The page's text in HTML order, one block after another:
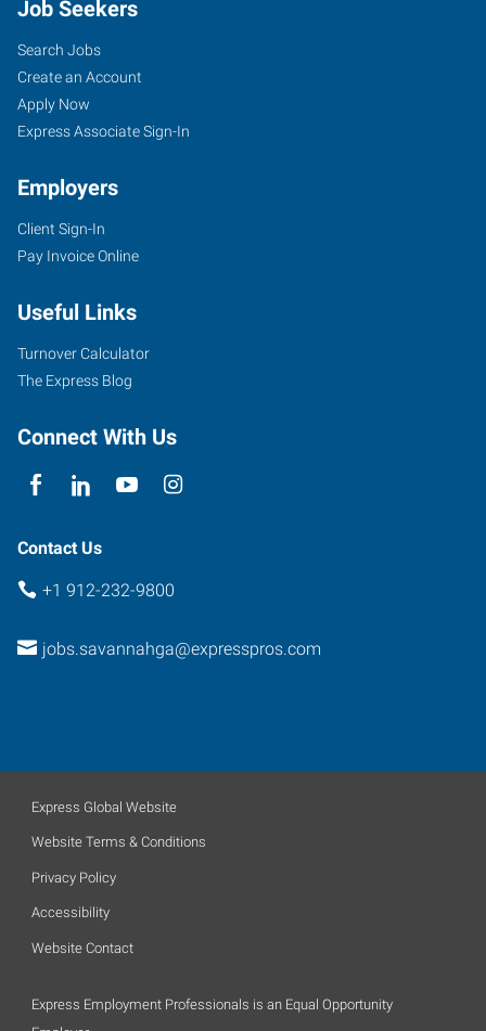
Job Seekers
Search Jobs
Create an Account
Apply Now
Express Associate Sign-In
Employers
Client Sign-In
Pay Invoice Online
Useful Links
Turnover Calculator
The Express Blog
Connect With Us
Contact Us
+1 912-232-9800
jobs.savannahga@expresspros.com
Express Global Website
Website Terms & Conditions
Privacy Policy
Accessibility
Website Contact
Express Employment Professionals is an Equal Opportunity